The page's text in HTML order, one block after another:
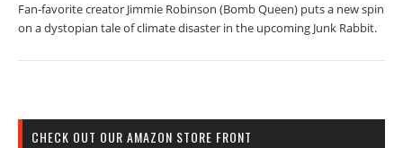
Fan-favorite creator Jimmie Robinson (Bomb Queen) puts a new spin
on a dystopian tale of climate disaster in the upcoming Junk Rabbit.
CHECK OUT OUR AMAZON STORE FRONT